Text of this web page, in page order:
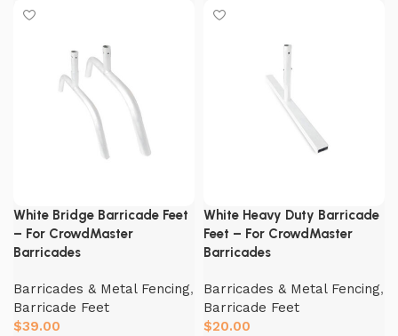
White Bridge Barricade Feet
– For CrowdMaster
Barricades
Barricades & Metal Fencing,
Barricade Feet
$39.00
White Heavy Duty Barricade
Feet – For CrowdMaster
Barricades
Barricades & Metal Fencing,
Barricade Feet
$20.00